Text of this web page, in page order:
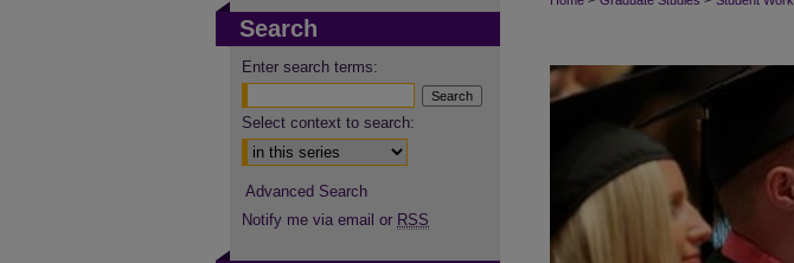
Search
Enter search terms:
Select context to search:
Advanced Search
Notify me via email or RSS